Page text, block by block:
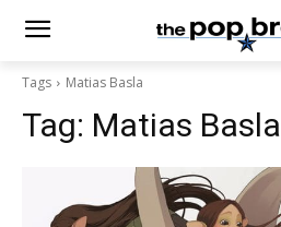
Tags Matias Basla
Tag: Matias Basla